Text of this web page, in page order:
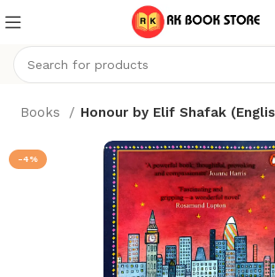
Books Honour by Elif Shafak
-4%